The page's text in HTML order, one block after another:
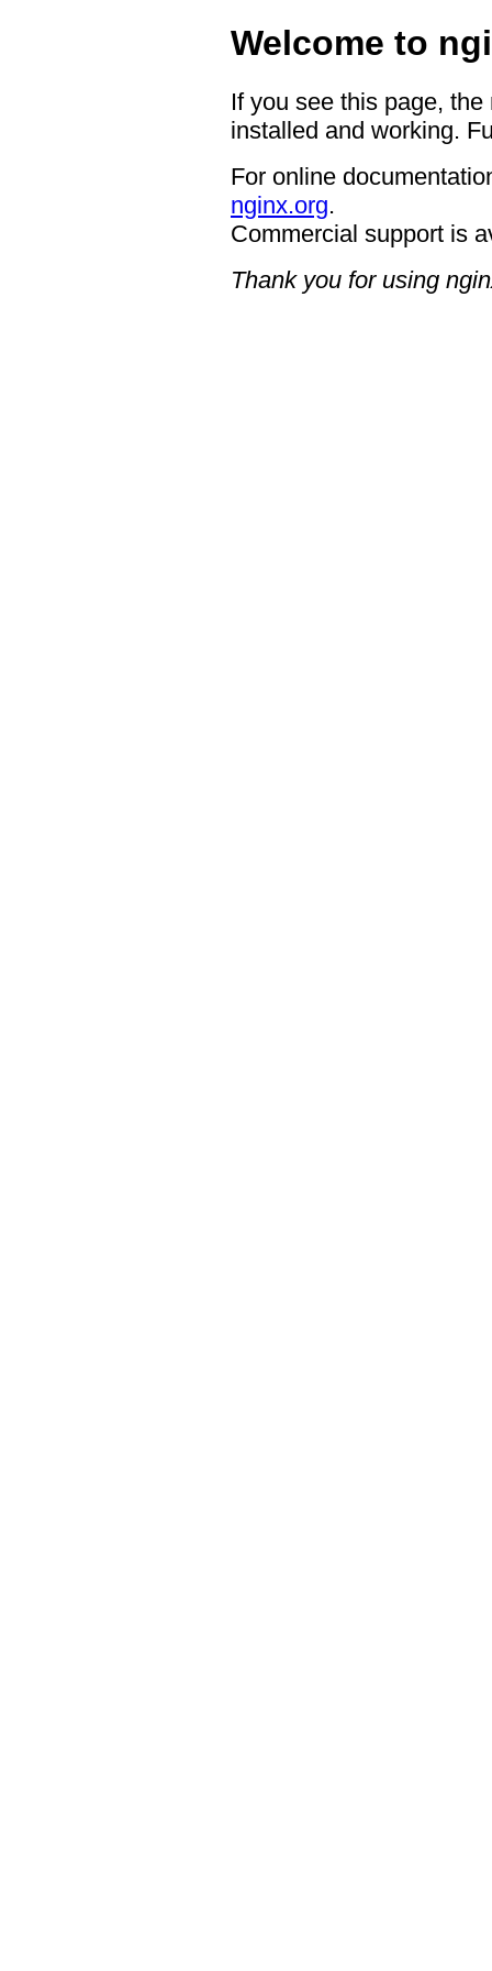
Welcome to
If you see this page,
installed and working.
For online
nginx.org.
Commercial support is
Thank you for using